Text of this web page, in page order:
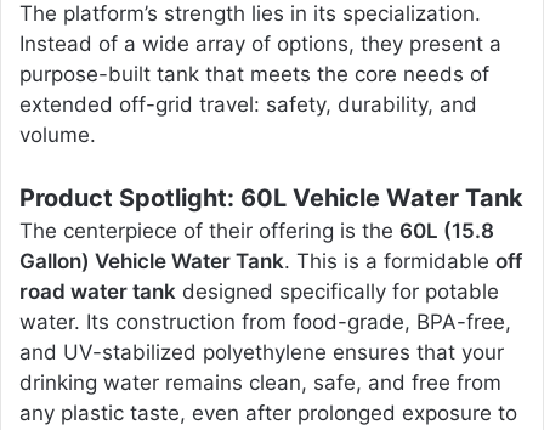
The platform’s strength lies in its specialization.
Instead of a wide array of options, they present a
purpose-built tank that meets the core needs of
extended off-grid travel: safety, durability, and
volume.
Product Spotlight: 60L Vehicle Water Tank
The centerpiece of their offering is the 60L (15.8
Gallon) Vehicle Water Tank. This is a formidable off
road water tank designed specifically for potable
water. Its construction from food-grade, BPA-free,
and UV-stabilized polyethylene ensures that your
drinking water remains clean, safe, and free from
any plastic taste, even after prolonged exposure to